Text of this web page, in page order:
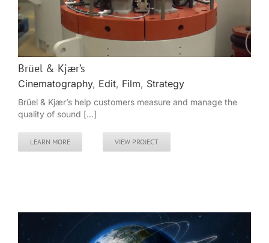
Brüel & Kjær’s
Cinematography, Edit, Film, Strategy
Brüel & Kjær’s help customers measure and manage the
quality of sound [...]
LEARN MORE VIEW PROJECT